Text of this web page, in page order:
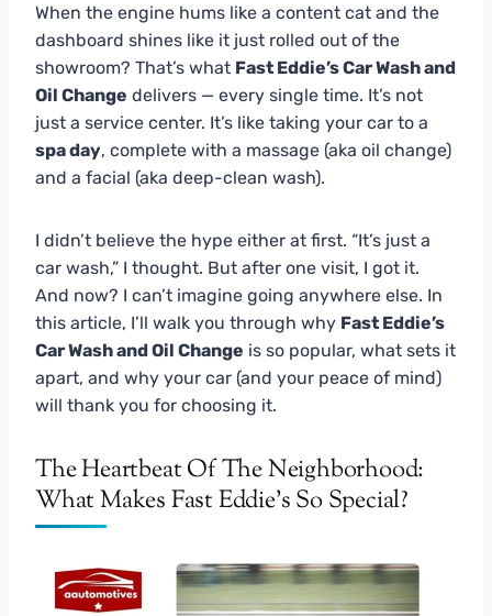
When the engine hums like a content cat and the
dashboard shines like it just rolled out of the
showroom? That’s what Fast Eddie’s Car Wash and
Oil Change delivers — every single time. It’s not
just a service center. It’s like taking your car to a
spa day, complete with a massage (aka oil change)
and a facial (aka deep-clean wash).
I didn’t believe the hype either at first. “It’s just a
car wash,” I thought. But after one visit, I got it.
And now? I can’t imagine going anywhere else. In
this article, I’ll walk you through why Fast Eddie’s
Car Wash and Oil Change is so popular, what sets it
apart, and why your car (and your peace of mind)
will thank you for choosing it.
The Heartbeat Of The Neighborhood:
What Makes Fast Eddie’s So Special?